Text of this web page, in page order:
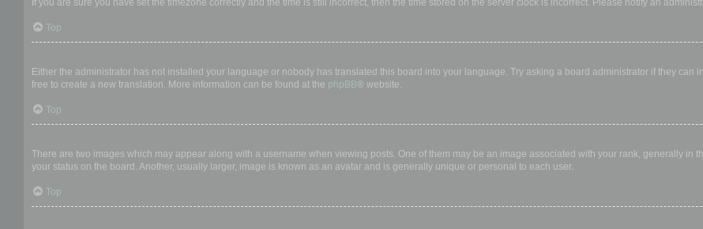
If you are sure you have set the timezone correctly and the time is still incorrect, then the time stored on the server clock is incorrect. Please notify an
Top
Either the administrator has not installed your language or nobody has translated this board into your language. Try asking a board administrator if they can
free to create a new translation. More information can be found at the phpBB® website.
Top
There are two images which may appear along with a username when viewing posts. One of them may be an image associated with your rank, generally in
your status on the board. Another, usually larger, image is known as an avatar and is generally unique or personal to each user.
Top